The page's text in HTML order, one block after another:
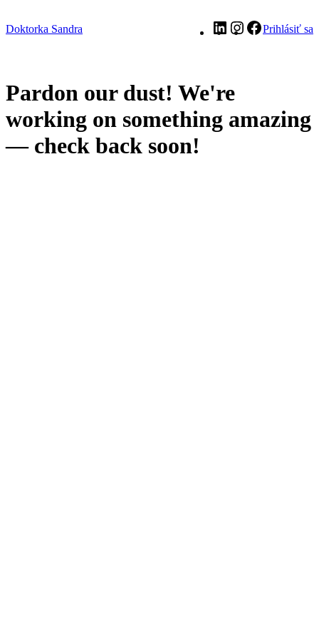
Doktorka Sandra LinkedIn
Instagram
Facebook
Prihlásiť sa
Pardon our dust! We're
working on something amazing
— check back soon!